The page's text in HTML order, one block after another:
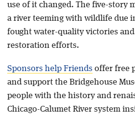
use of it changed. The five-story
a river teeming with wildlife due
fought water-quality victories
restoration efforts.
Sponsors help Friends offer free
and support the Bridgehouse
people with the history and
Chicago-Calumet River system